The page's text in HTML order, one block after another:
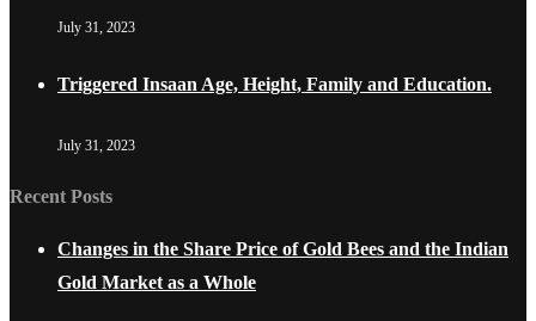
July 31, 2023
Triggered Insaan Age, Height, Family and Education.
July 31, 2023
Recent Posts
Changes in the Share Price of Gold Bees and the Indian
Gold Market as a Whole